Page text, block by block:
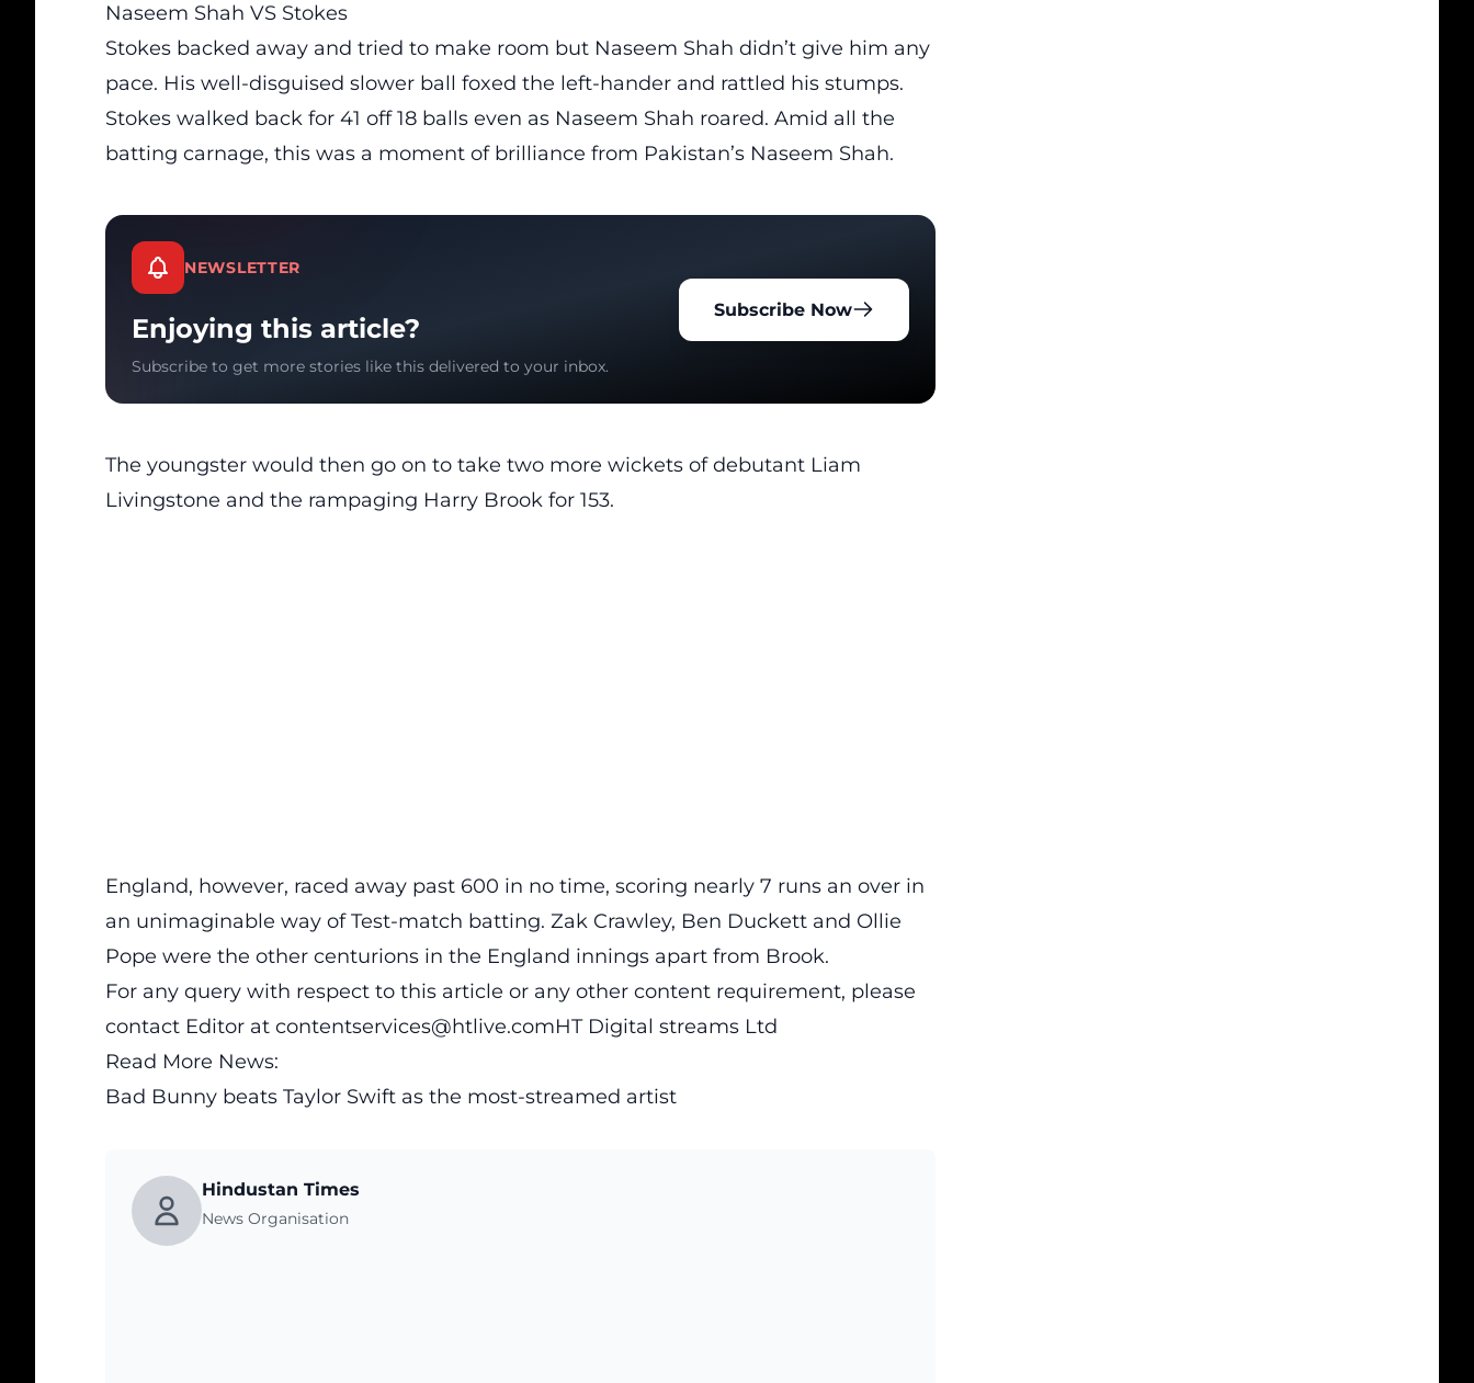
Naseem Shah VS Stokes
Stokes backed away and tried to make room but Naseem Shah didn’t give him any
pace. His well-disguised slower ball foxed the left-hander and rattled his stumps.
Stokes walked back for 41 off 18 balls even as Naseem Shah roared. Amid all the
batting carnage, this was a moment of brilliance from Pakistan’s Naseem Shah.
NEWSLETTER
Enjoying this article?
Subscribe to get more stories like this delivered to your inbox.
Subscribe Now
The youngster would then go on to take two more wickets of debutant Liam
Livingstone and the rampaging Harry Brook for 153.
England, however, raced away past 600 in no time, scoring nearly 7 runs an over in
an unimaginable way of Test-match batting. Zak Crawley, Ben Duckett and Ollie
Pope were the other centurions in the England innings apart from Brook.
For any query with respect to this article or any other content requirement, please
contact Editor at contentservices@htlive.comHTDigital streams Ltd
Read More News:
Bad Bunny beats Taylor Swift as the most-streamed artist
Hindustan Times
News Organisation